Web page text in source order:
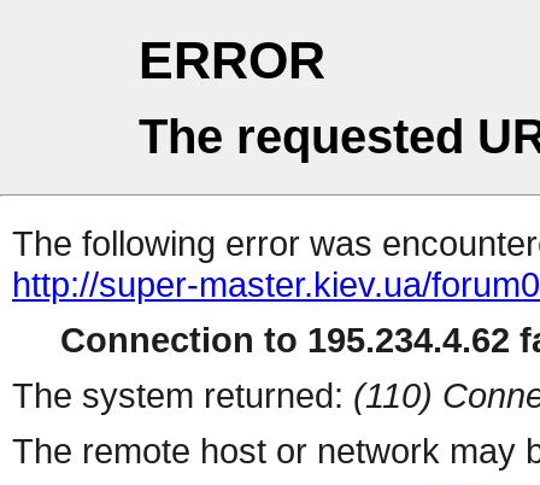
ERROR
The requested
The following error was
http://super-master.kiev.ua/
Connection to 195.234.4.62
The system returned: (110)
The remote host or network may